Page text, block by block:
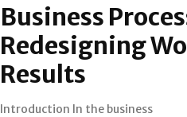
Business
Redesigning
Results
Introduction In the business
continually reassess and refine